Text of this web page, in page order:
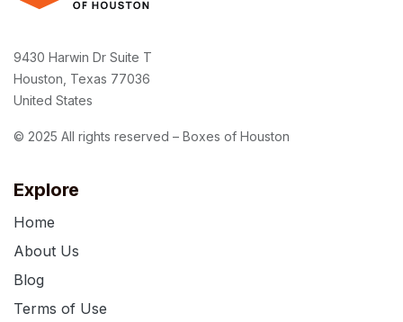
Explore
Home
About Us
Blog
Terms of Use
9430 Harwin Dr Suite T
Houston, Texas 77036
United States
© 2025 All rights reserved – Boxes of Houston